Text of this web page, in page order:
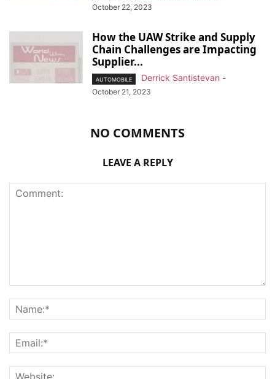
October 22, 2023
How the UAW Strike and Supply
Chain Challenges are Impacting
Supplier...
AUTOMOBILE Derrick Santistevan -
October 21, 2023
NO COMMENTS
LEAVE A REPLY